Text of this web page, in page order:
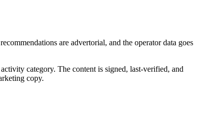
are advertorial, and the operator data goes
category. The content is signed, last-verified, and
copy.